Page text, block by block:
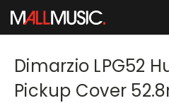
Dimarzio LPG52
Pickup Cover